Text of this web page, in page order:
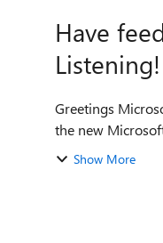
Have
Listening!
Greetings Microsoft Edge Insiders! My name is Allison
Show More